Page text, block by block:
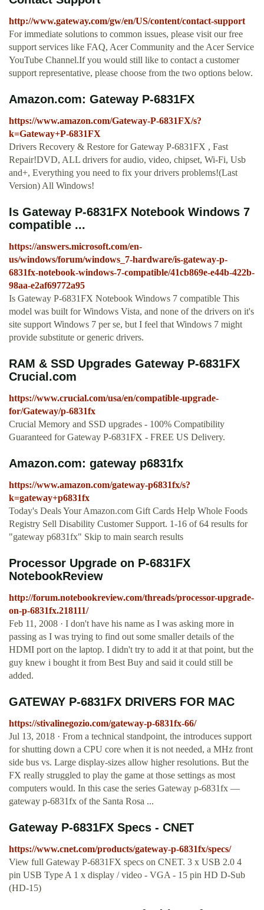
http://www.gateway.com/gw/en/US/content/contact-support
For immediate solutions to common issues, please visit our free
support services like FAQ, Acer Community and the Acer Service
YouTube Channel.If you would still like to contact a customer
support representative, please choose from the two options below.
Amazon.com: Gateway P-6831FX
https://www.amazon.com/Gateway-P-6831FX/s?
k=Gateway+P-6831FX
Drivers Recovery & Restore for Gateway P-6831FX , Fast
Repair!DVD, ALL drivers for audio, video, chipset, Wi-Fi, Usb
and+, Everything you need to fix your drivers problems!(Last
Version) All Windows!
Is Gateway P-6831FX Notebook Windows 7
compatible ...
https://answers.microsoft.com/en-
us/windows/forum/windows_7-hardware/is-gateway-p-
6831fx-notebook-windows-7-compatible/41cb869e-e44b-422b-
98aa-e2af69772a95
Is Gateway P-6831FX Notebook Windows 7 compatible This
model was built for Windows Vista, and none of the drivers on it's
site support Windows 7 per se, but I feel that Windows 7 might
provide substitute or generic drivers.
RAM & SSD Upgrades Gateway P-6831FX
Crucial.com
https://www.crucial.com/usa/en/compatible-upgrade-
for/Gateway/p-6831fx
Crucial Memory and SSD upgrades - 100% Compatibility
Guaranteed for Gateway P-6831FX - FREE US Delivery.
Amazon.com: gateway p6831fx
https://www.amazon.com/gateway-p6831fx/s?
k=gateway+p6831fx
Today's Deals Your Amazon.com Gift Cards Help Whole Foods
Registry Sell Disability Customer Support. 1-16 of 64 results for
"gateway p6831fx" Skip to main search results
Processor Upgrade on P-6831FX
NotebookReview
http://forum.notebookreview.com/threads/processor-upgrade-
on-p-6831fx.218111/
Feb 11, 2008 · I don't have his name as I was asking more in
passing as I was trying to find out some smaller details of the
HDMI port on the laptop. I didn't try to add it at that point, but the
guy knew i bought it from Best Buy and said it could still be
added.
GATEWAY P-6831FX DRIVERS FOR MAC
https://stivalinegozio.com/gateway-p-6831fx-66/
Jul 13, 2018 · From a technical standpoint, the introduces support
for shutting down a CPU core when it is not needed, a MHz front
side bus vs. Large display-sizes allow higher resolutions. But the
FX really struggled to play the game at those settings as most
computers would. In this case the series Gateway p-6831fx —
gateway p-6831fx of the Santa Rosa ...
Gateway P-6831FX Specs - CNET
https://www.cnet.com/products/gateway-p-6831fx/specs/
View full Gateway P-6831FX specs on CNET. 3 x USB 2.0 4
pin USB Type A 1 x display / video - VGA - 15 pin HD D-Sub
(HD-15)